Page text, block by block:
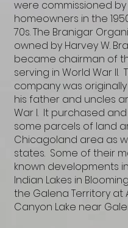
were commissioned
homeowners in the
70s. The Branigar
owned by Harvey W.
became chairman of
serving in World War II.
company was
his father and uncles
War I. It purchased
some parcels of land
Chicagoland area as
states. Some of their
known developments
Indian Lakes in
the Galena Territory at
Canyon Lake near